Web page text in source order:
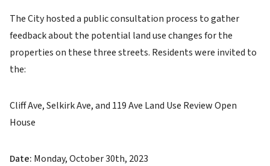
The City hosted a public consultation process to gather
feedback about the potential land use changes for the
properties on these three streets. Residents were invited to
the:
Cliff Ave, Selkirk Ave, and 119 Ave Land Use Review Open
House
Date: Monday, October 30th, 2023